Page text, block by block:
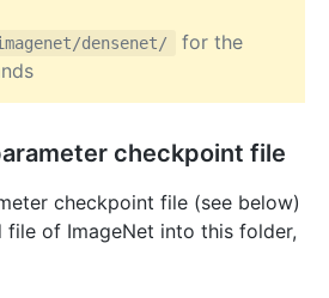
densenet/
for the
checkpoint file
checkpoint file (see below)
file of ImageNet into this folder,